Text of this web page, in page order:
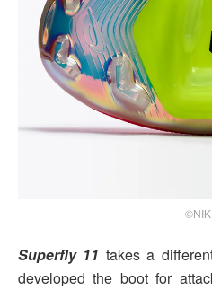
Superfly 11 takes a
developed the boot for